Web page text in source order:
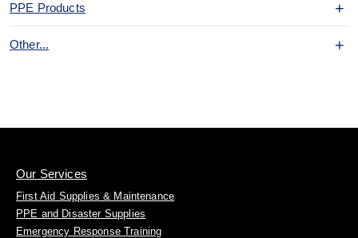
PPE Products
Other...
Our Services
First Aid Supplies & Maintenance
PPE and Disaster Supplies
Emergency Response Training